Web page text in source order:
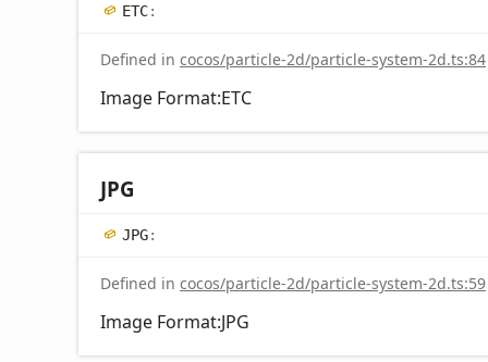
ETC:
Defined in cocos/particle-2d/particle-system-2d.ts:84
Image Format:ETC
JPG
JPG:
Defined in cocos/particle-2d/particle-system-2d.ts:59
Image Format:JPG